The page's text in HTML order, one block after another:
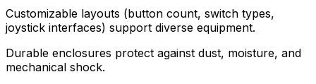
Customizable layouts (button count, switch types,
joystick interfaces) support diverse equipment.
Durable enclosures protect against dust, moisture, and
mechanical shock.